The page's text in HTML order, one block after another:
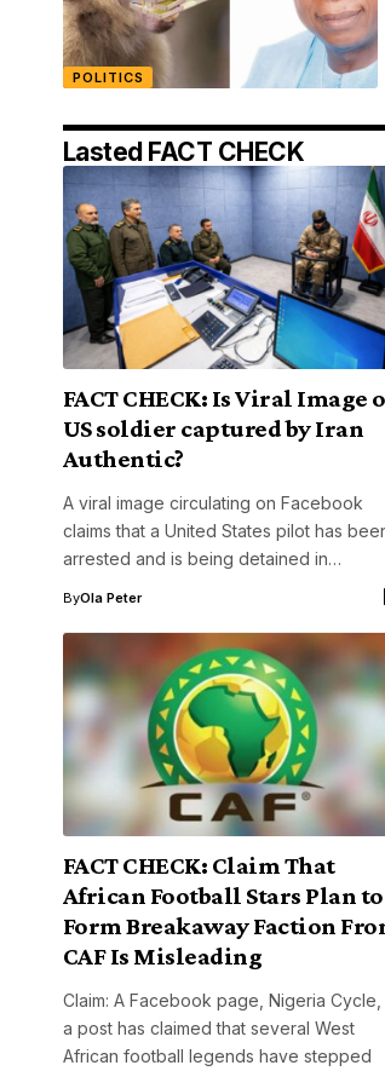
POLITICS
Lasted FACT CHECK
FACT CHECK: Is Viral Image
US soldier captured by Iran
Authentic?
A viral image circulating on Facebook
claims that a United States pilot has
arrested and is being detained in…
ByOla Peter
FACT CHECK: Claim That
African Football Stars Plan to
Form Breakaway Faction
CAF Is Misleading
Claim: A Facebook page, Nigeria Cycle,
a post has claimed that several West
African football legends have stepped